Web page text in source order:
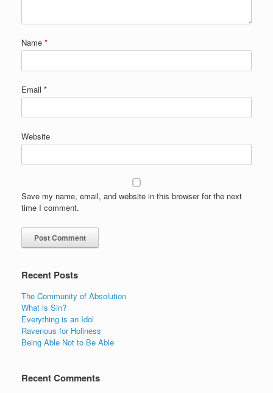
Name *
Email *
Website
Save my name, email, and website in this browser for the next
time I comment.
Recent Posts
The Community of Absolution
What is Sin?
Everything is an Idol
Ravenous for Holiness
Being Able Not to Be Able
Recent Comments